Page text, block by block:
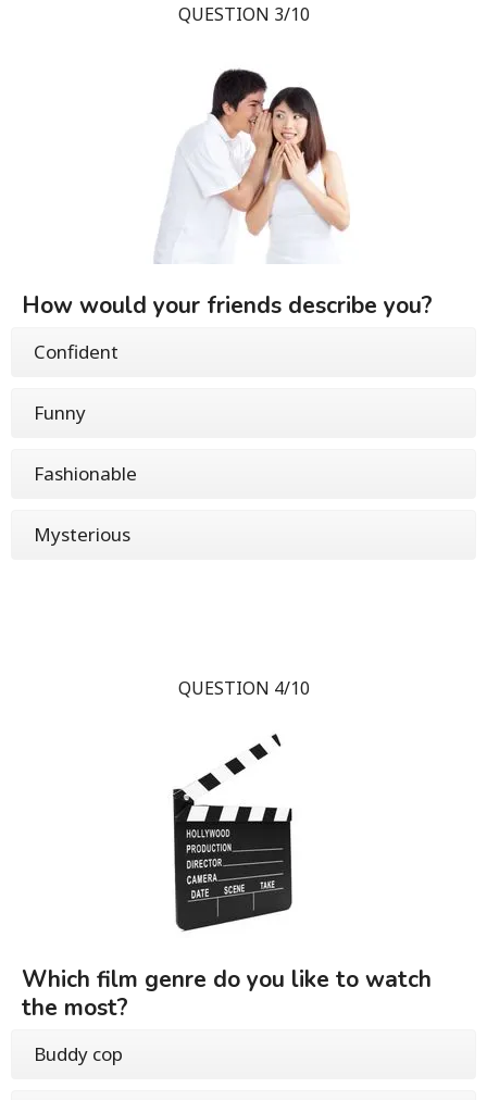
QUESTION 3/10
How would your friends describe you?
Confident
Funny
Fashionable
Mysterious
QUESTION 4/10
Which film genre do you like to watch
the most?
Buddy cop